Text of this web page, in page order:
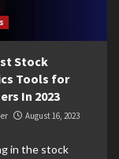
Stock
Tools for
In 2023
August 16, 2023
in the stock